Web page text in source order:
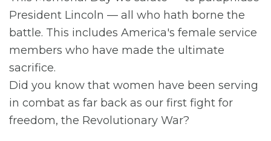
President Lincoln — all who hath borne the
battle. This includes America's female service
members who have made the ultimate
sacrifice.
Did you know that women have been serving
in combat as far back as our first fight for
freedom, the Revolutionary War?